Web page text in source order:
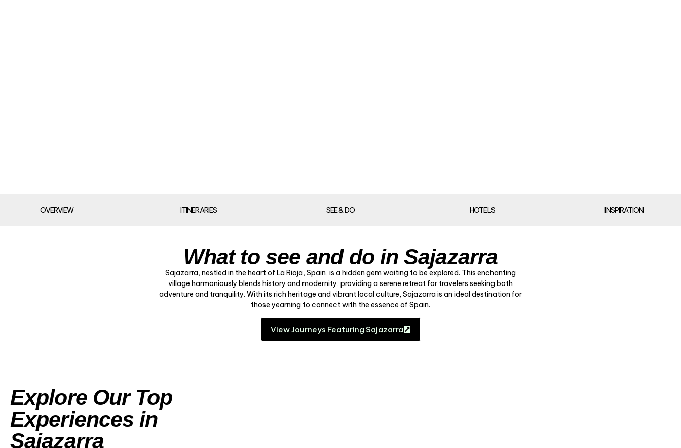
OVERVIEW ITINERARIES SEE & DO HOTELS INSPIRATION
What to see and do in Sajazarra
Sajazarra, nestled in the heart of La Rioja, Spain, is a hidden gem waiting to be explored. This enchanting
village harmoniously blends history and modernity, providing a serene retreat for travelers seeking both
adventure and tranquility. With its rich heritage and vibrant local culture, Sajazarra is an ideal destination for
those yearning to connect with the essence of Spain.
View Journeys Featuring Sajazarra
Explore Our Top
Experiences in
Sajazarra